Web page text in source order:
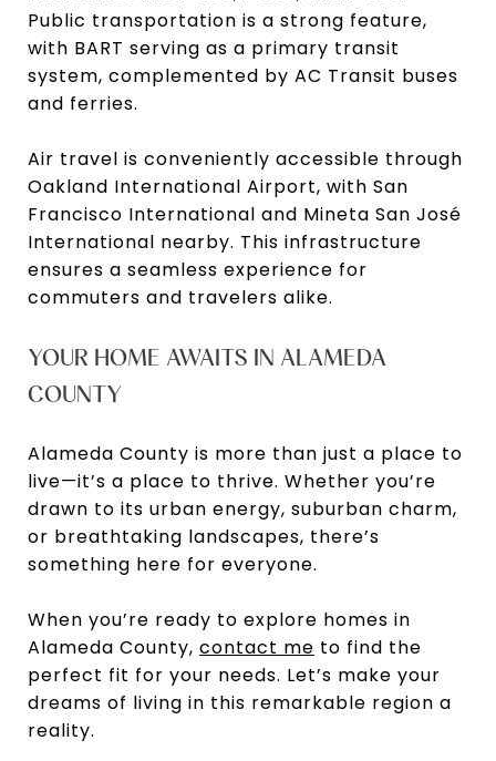
Public transportation is a strong feature,
with BART serving as a primary transit
system, complemented by AC Transit buses
and ferries.
Air travel is conveniently accessible through
Oakland International Airport, with San
Francisco International and Mineta San José
International nearby. This infrastructure
ensures a seamless experience for
commuters and travelers alike.
YOUR HOME AWAITS IN ALAMEDA
COUNTY
Alameda County is more than just a place to
live—it’s a place to thrive. Whether you’re
drawn to its urban energy, suburban charm,
or breathtaking landscapes, there’s
something here for everyone.
When you’re ready to explore homes in
Alameda County, contact me to find the
perfect fit for your needs. Let’s make your
dreams of living in this remarkable region a
reality.